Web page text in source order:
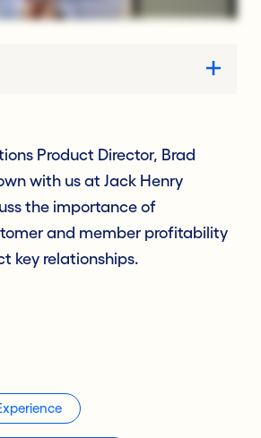
Product Director, Brad
with us at Jack Henry
the importance of
and member profitability
key relationships.